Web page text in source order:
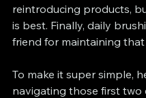
reintroducing products,
is best. Finally, daily
friend for maintaining
To make it super simple,
navigating those first two